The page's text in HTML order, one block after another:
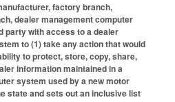
factory branch,
dealer management computer
party with access to a dealer
to (1) take any action that would
to protect, store, copy, share,
information maintained in a
system used by a new motor
state and sets out an inclusive list